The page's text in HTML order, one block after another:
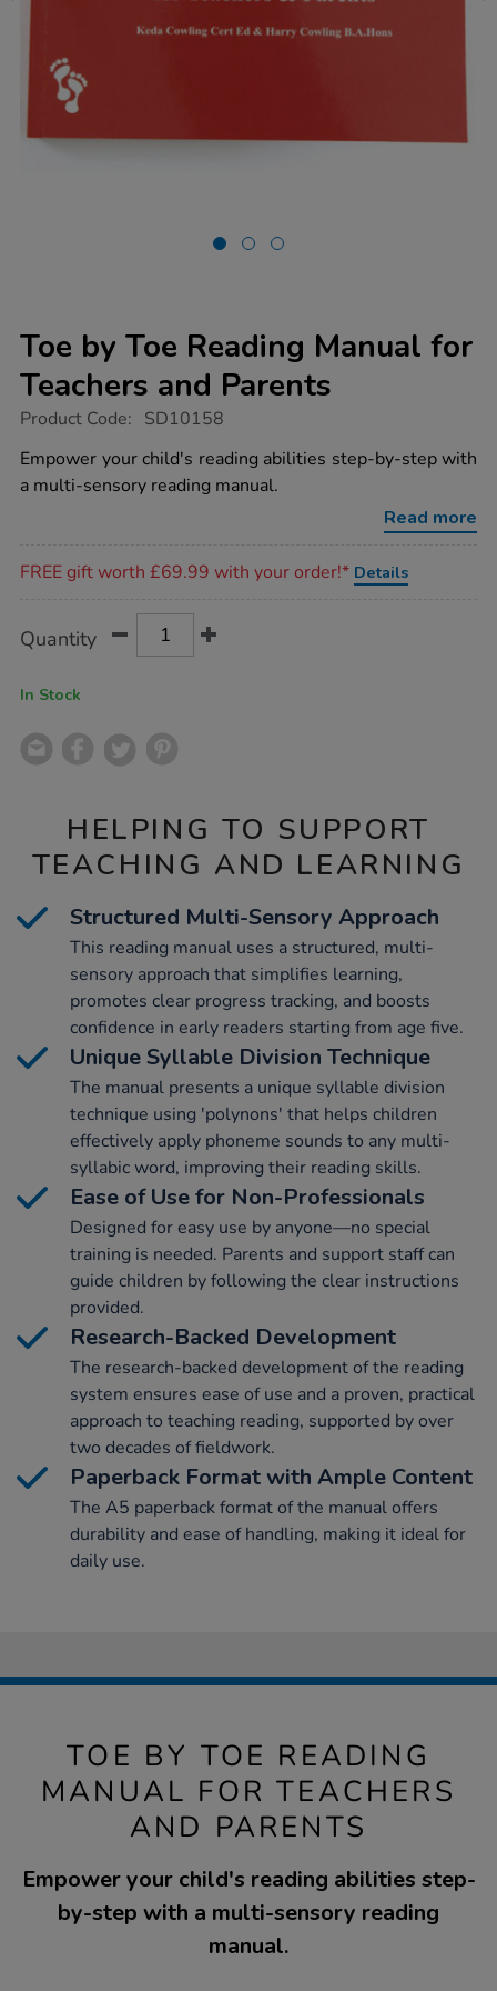
Toe by Toe Reading Manual for
Teachers and Parents
https://www.tts-
by-
toe-
reading-
parents/1004781.html
Product Code: SD10158
Empower your child's reading abilities step-by-step with
a multi-sensory reading manual.
Read more
FREE gift worth £69.99 with your order!* Details
Actions
TO
Quantity
In Stock
HELPING TO SUPPORT
TEACHING AND LEARNING
Structured Multi-Sensory Approach
This reading manual uses a structured, multi-
sensory approach that simplifies learning,
promotes clear progress tracking, and boosts
confidence in early readers starting from age five.
Unique Syllable Division Technique
The manual presents a unique syllable division
technique using 'polynons' that helps children
effectively apply phoneme sounds to any multi-
syllabic word, improving their reading skills.
Ease of Use for Non-Professionals
Designed for easy use by anyone—no special
training is needed. Parents and support staff can
guide children by following the clear instructions
provided.
Research-Backed Development
The research-backed development of the reading
system ensures ease of use and a proven, practical
approach to teaching reading, supported by over
two decades of fieldwork.
Paperback Format with Ample Content
The A5 paperback format of the manual offers
durability and ease of handling, making it ideal for
daily use.
TOE BY TOE READING
MANUAL FOR TEACHERS
AND PARENTS
Empower your child's reading abilities step-
by-step with a multi-sensory reading
manual.